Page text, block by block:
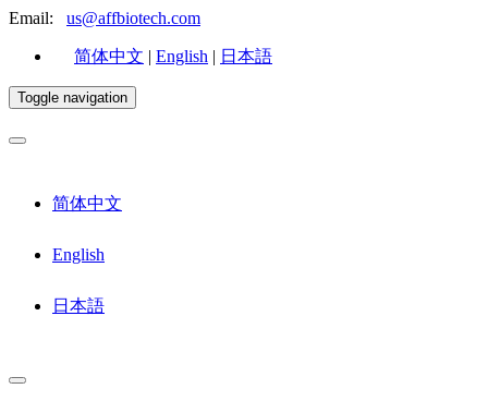
Email: us@affbiotech.com
简体中文 | English | 日本語
Toggle navigation
简体中文
English
日本語